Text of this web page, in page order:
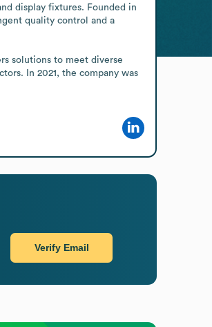
display fixtures. Founded in
quality control and a
solutions to meet diverse
In 2021, the company was
Verify Email